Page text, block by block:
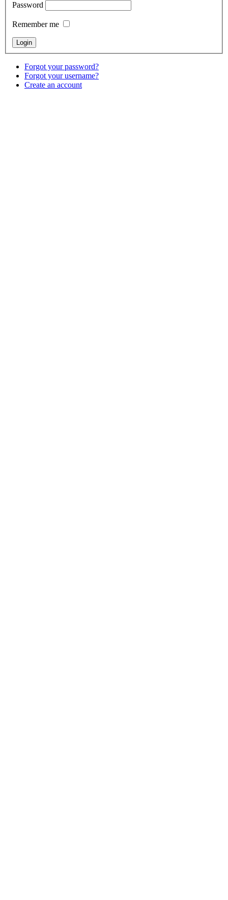
Password
Remember me
Forgot your password?
Forgot your username?
Create an account